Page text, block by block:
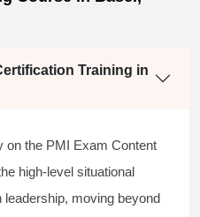
Training in
on the PMI Exam Content
high-level situational
leadership, moving beyond